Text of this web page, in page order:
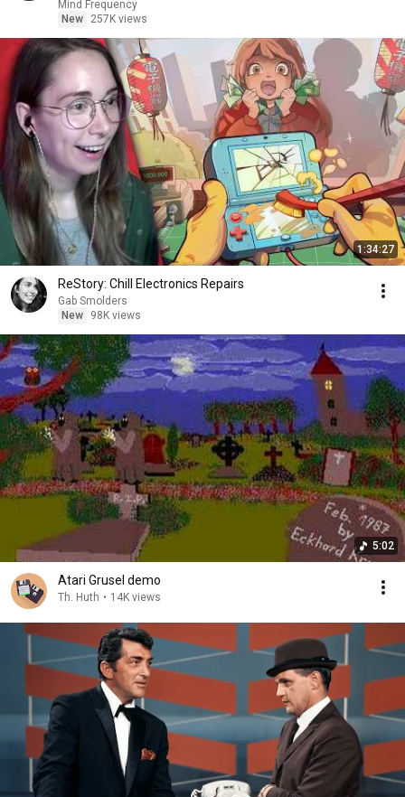
Mind Frequency
New
257K views
1:34:27
ReStory: Chill Electronics Repairs
Gab Smolders
New
98K views
5:02
Atari Grusel demo
Th. Huth • 14K views